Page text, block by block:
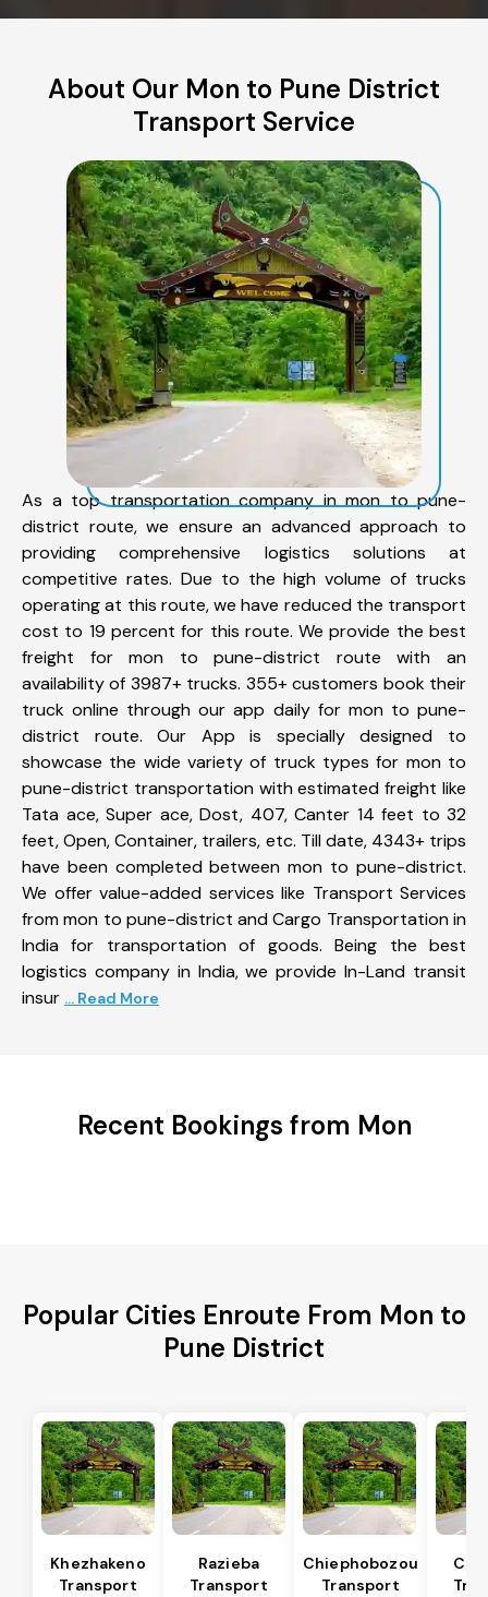
About Our Mon to Pune District
Transport Service
As a top transportation company in mon to pune-
district route, we ensure an advanced approach to
providing comprehensive logistics solutions at
competitive rates. Due to the high volume of trucks
operating at this route, we have reduced the transport
cost to 19 percent for this route. We provide the best
freight for mon to pune-district route with an
availability of 3987+ trucks. 355+ customers book their
truck online through our app daily for mon to pune-
district route. Our App is specially designed to
showcase the wide variety of truck types for mon to
pune-district transportation with estimated freight like
Tata ace, Super ace, Dost, 407, Canter 14 feet to 32
feet, Open, Container, trailers, etc. Till date, 4343+ trips
have been completed between mon to pune-district.
We offer value-added services like Transport Services
from mon to pune-district and Cargo Transportation in
India for transportation of goods. Being the best
logistics company in India, we provide In-Land transit
insur ... Read More
Recent Bookings from Mon
Popular Cities Enroute From Mon to
Pune District
Khezhakeno
Transport
Razieba
Transport
Chiephobozou
Transport